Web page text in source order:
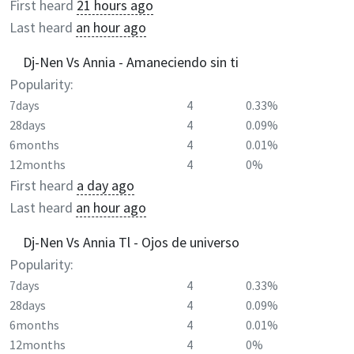
First heard 21 hours ago
Last heard an hour ago
Dj-Nen Vs Annia - Amaneciendo sin ti
Popularity:
7days 4
0.33%
28days
4
0.09%
6months
4
0.01%
12months
4 0%
First heard a day ago
Last heard an hour ago
Dj-Nen Vs Annia Tl - Ojos de universo
Popularity:
7days 4
0.33%
28days
4
0.09%
6months
4
0.01%
12months
4 0%